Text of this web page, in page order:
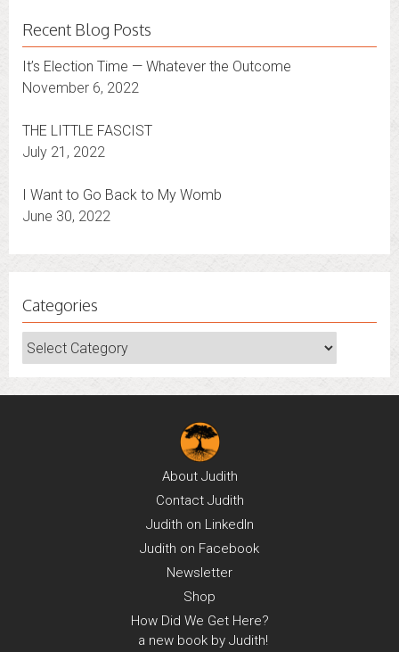
Recent Blog Posts
It’s Election Time — Whatever the Outcome
November 6, 2022
THE LITTLE FASCIST
July 21, 2022
I Want to Go Back to My Womb
June 30, 2022
Categories
Categories
About Judith
Contact Judith
Judith on LinkedIn
Judith on Facebook
Newsletter
Shop
How Did We Get Here?
a new book by Judith!